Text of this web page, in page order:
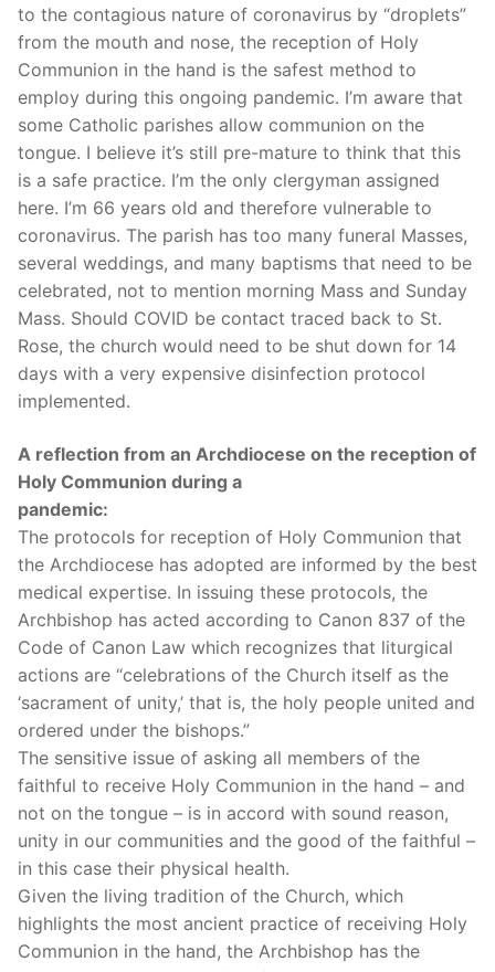
to the contagious nature of coronavirus by “droplets”
from the mouth and nose, the reception of Holy
Communion in the hand is the safest method to
employ during this ongoing pandemic. I’m aware that
some Catholic parishes allow communion on the
tongue. I believe it’s still pre-mature to think that this
is a safe practice. I’m the only clergyman assigned
here. I’m 66 years old and therefore vulnerable to
coronavirus. The parish has too many funeral Masses,
several weddings, and many baptisms that need to be
celebrated, not to mention morning Mass and Sunday
Mass. Should COVID be contact traced back to St.
Rose, the church would need to be shut down for 14
days with a very expensive disinfection protocol
implemented.
A reflection from an Archdiocese on the reception of
Holy Communion during a
pandemic:
The protocols for reception of Holy Communion that
the Archdiocese has adopted are informed by the best
medical expertise. In issuing these protocols, the
Archbishop has acted according to Canon 837 of the
Code of Canon Law which recognizes that liturgical
actions are “celebrations of the Church itself as the
‘sacrament of unity,’ that is, the holy people united and
ordered under the bishops.”
The sensitive issue of asking all members of the
faithful to receive Holy Communion in the hand – and
not on the tongue – is in accord with sound reason,
unity in our communities and the good of the faithful –
in this case their physical health.
Given the living tradition of the Church, which
highlights the most ancient practice of receiving Holy
Communion in the hand, the Archbishop has the